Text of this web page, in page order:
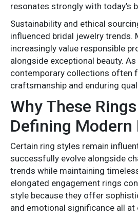
resonates strongly with today’s
Sustainability and ethical
influenced bridal jewelry trends.
increasingly value responsible
alongside exceptional beauty. As
contemporary collections often
craftsmanship and enduring
Why These
Defining Modern
Certain ring styles remain
successfully evolve alongside
trends while maintaining
elongated engagement rings
style because they offer
and emotional significance all at